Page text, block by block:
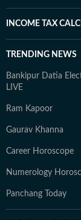
INCOME TAX
TRENDING NEWS
Bankipur Datia
LIVE
Ram Kapoor
Gaurav Khanna
Career Horoscope
Numerology
Panchang Today